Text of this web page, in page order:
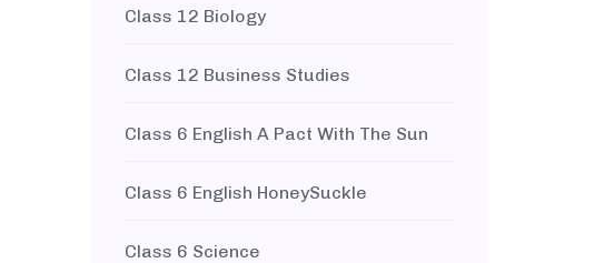
Class 12 Biology
Class 12 Business Studies
Class 6 English A Pact With The Sun
Class 6 English HoneySuckle
Class 6 Science